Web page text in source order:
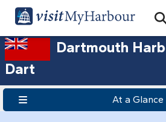
Dartmouth
Dart
At a Glance